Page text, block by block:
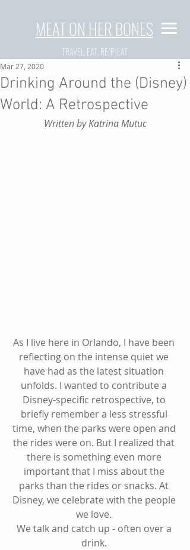
MEAT ON HER BONES
TRAVEL, EAT, RE(P)EAT
Drinking Around the (Disney)
World: A Retrospective
Mar 27, 2020
Written by Katrina Mutuc
As I live here in Orlando, I have been
reflecting on the intense quiet we
have had as the latest situation
unfolds. I wanted to contribute a
Disney-specific retrospective, to
briefly remember a less stressful
time, when the parks were open and
the rides were on. But I realized that
there is something even more
important that I miss about the
parks than the rides or snacks. At
Disney, we celebrate with the people
we love.
We talk and catch up - often over a
drink.